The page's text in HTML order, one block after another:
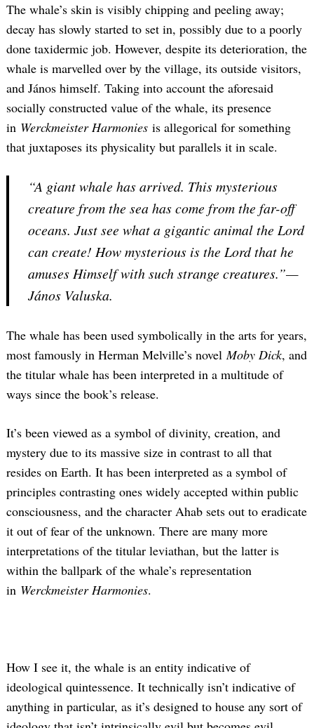
The whale’s skin is visibly chipping and peeling away;
decay has slowly started to set in, possibly due to a poorly
done taxidermic job. However, despite its deterioration, the
whale is marvelled over by the village, its outside visitors,
and János himself. Taking into account the aforesaid
socially constructed value of the whale, its presence
in Werckmeister Harmonies is allegorical for something
that juxtaposes its physicality but parallels it in scale.
“A giant whale has arrived. This mysterious
creature from the sea has come from the far-off
oceans. Just see what a gigantic animal the Lord
can create! How mysterious is the Lord that he
amuses Himself with such strange creatures.”—
János Valuska.
The whale has been used symbolically in the arts for years,
most famously in Herman Melville’s novelMoby Dick, and
the titular whale has been interpreted in a multitude of
ways since the book’s release.
It’s been viewed as a symbol of divinity, creation, and
mystery due to its massive size in contrast to all that
resides on Earth. It has been interpreted as a symbol of
principles contrasting ones widely accepted within public
consciousness, and the character Ahab sets out to eradicate
it out of fear of the unknown. There are many more
interpretations of the titular leviathan, but the latter is
within the ballpark of the whale’s representation
in Werckmeister Harmonies.
How I see it, the whale is an entity indicative of
ideological quintessence. It technically isn’t indicative of
anything in particular, as it’s designed to house any sort of